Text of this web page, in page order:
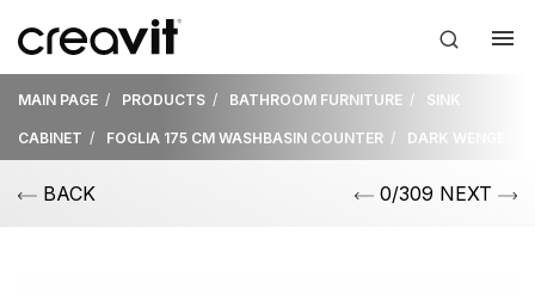
MAIN PAGE PRODUCTS BATHROOM FURNITURE SINK
CABINET FOGLIA 175 CM WASHBASIN COUNTER DARK WENGE
BACK 0/309 NEXT